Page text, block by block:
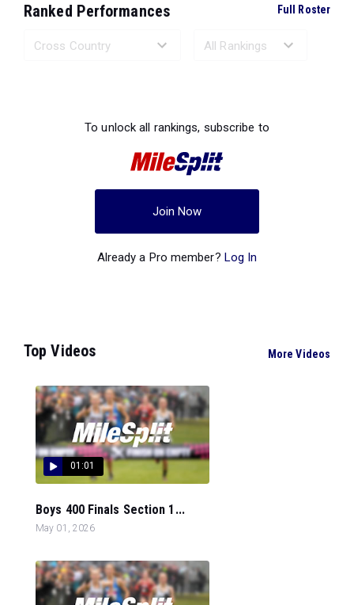
Ranked Performances Full Roster
To unlock all rankings, subscribe to
Join Now
Already a Pro member? Log In
Top Videos More Videos
01:01
Boys 400 Finals Section 1...
May 01, 2026